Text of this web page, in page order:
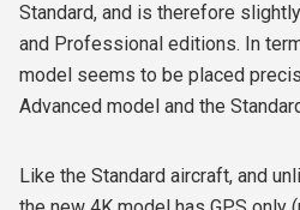
Standard, and is therefore
and Professional editions. In
model seems to be placed
Advanced model and the
Like the Standard aircraft, and